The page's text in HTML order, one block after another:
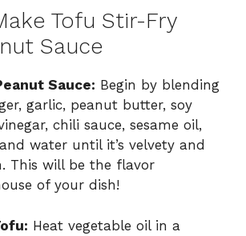
Tofu Stir-Fry
Sauce
Sauce: Begin by blending
garlic, peanut butter, soy
chili sauce, sesame oil,
water until it’s velvety and
This will be the flavor
of your dish!
Heat vegetable oil in a